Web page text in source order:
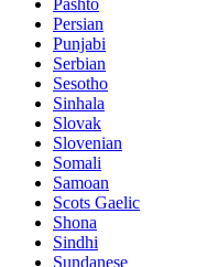
Pashto
Persian
Punjabi
Serbian
Sesotho
Sinhala
Slovak
Slovenian
Somali
Samoan
Scots Gaelic
Shona
Sindhi
Sundanese